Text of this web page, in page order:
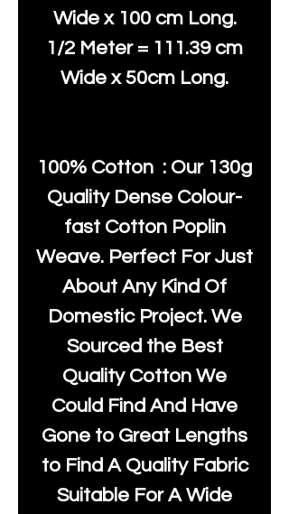
Wide x 100 cm Long.
1/2 Meter = 111.39 cm
Wide x 50cm Long.
100% Cotton : Our 130g
Quality Dense Colour-
fast Cotton Poplin
Weave. Perfect For Just
About Any Kind Of
Domestic Project. We
Sourced the Best
Quality Cotton We
Could Find And Have
Gone to Great Lengths
to Find A Quality Fabric
Suitable For A Wide